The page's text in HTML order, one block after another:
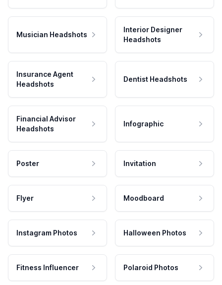
Musician Headshots
Interior Designer
Headshots
Insurance Agent
Headshots
Dentist Headshots
Financial Advisor
Headshots
Infographic
Poster Invitation
Flyer Moodboard
Instagram Photos Halloween Photos
Fitness Influencer Polaroid Photos